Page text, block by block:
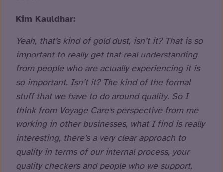
Kim Kauldhar:
Yeah, that’s kind of gold dust, isn’t it? That is so
important to really get that real understanding
from people who are actually experiencing it is
so important. Isn’t it? The kind of the formal
stuff that we have to do around quality. So I
think from Voyage Care’s perspective from me
working in other businesses, what I find is really
interesting, there’s a very clear approach to
quality in terms of our internal process, your
quality checkers and people who we support,